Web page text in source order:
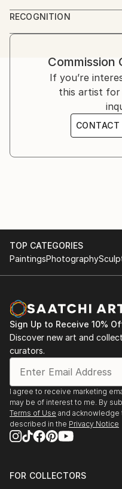
Golnaz is an Iranian-
photography and film.
analog photography in
United States. Her
and cultural narrative
documentary imagery.
RECOGNITION
Artist featured in a
Commission
If you’re
this artist
CONTACT
TOP CATEGORIES
PaintingsPhotography
Sign Up to Receive 10%
Discover new art and
curators.
I agree to receive marketing
may be of interest to me. By
Terms of Use and acknowledge
described in the Privacy Notice
FOR COLLECTORS